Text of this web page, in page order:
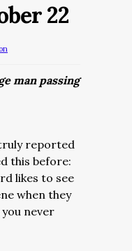
22
man passing
reported
this before:
likes to see
when they
never